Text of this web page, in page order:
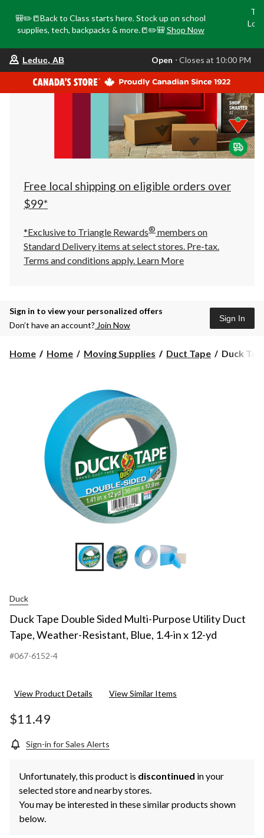
🎒✏️📒Back to Class starts here. Stock up on school
supplies, tech, backpacks & more.📒✏️🎒 Shop Now
store
is
Leduc,
AB,
currently
Closes
at
at
click
to
Leduc, AB Open ⋅ Closes at 10:00 PM
Free local shipping on eligible orders over
$99*
*Exclusive to Triangle Rewards® members on
Standard Delivery items at select stores. Pre-tax.
Terms and conditions apply. Learn More
Sign in to view your personalized offers
Don’t have an account? Join Now
Sign In
Home Home Moving Supplies Duct Tape
Duck
Duck
Duck
Duck Tape Double Sided Multi-Purpose Utility Duct
Tape, Weather-Resistant, Blue, 1.4-in x 12-yd
#067-6152-4
View Product Details View Similar Items
$11.49
Sign-in for Sales Alerts
Unfortunately, this product is discontinued in your
selected store and nearby stores.
You may be interested in these similar products shown
below.